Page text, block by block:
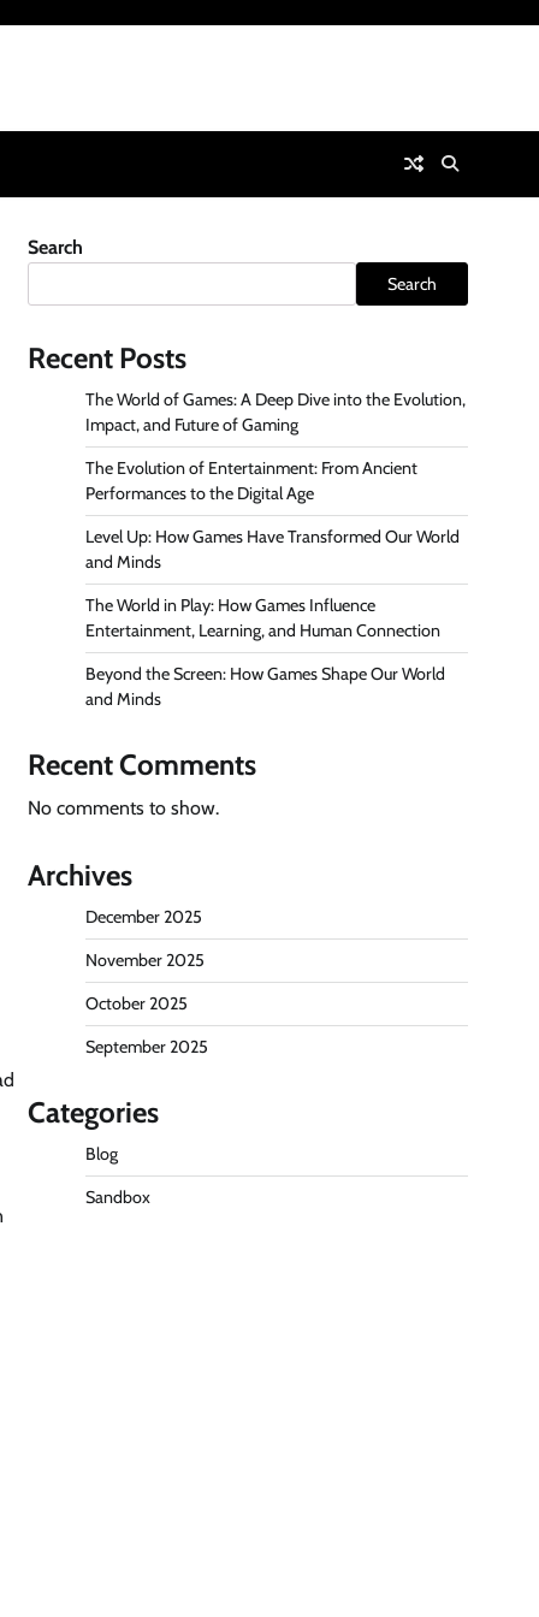
Search
Search
Recent Posts
The World of Games: A Deep Dive into the Evolution,
Impact, and Future of Gaming
The Evolution of Entertainment: From Ancient
Performances to the Digital Age
Level Up: How Games Have Transformed Our World
and Minds
The World in Play: How Games Influence
Entertainment, Learning, and Human Connection
Beyond the Screen: How Games Shape Our World
and Minds
Recent Comments
No comments to show.
Archives
December 2025
November 2025
October 2025
September 2025
Categories
Blog
Sandbox